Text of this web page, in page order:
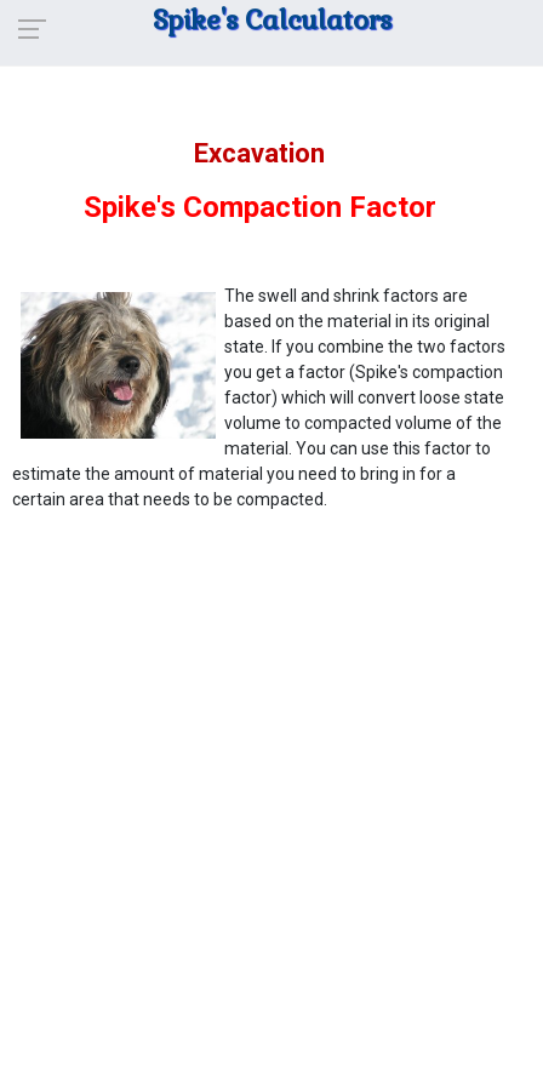
Spike's Calculators
Excavation
Spike's Compaction Factor
The swell and shrink factors are
based on the material in its original
state. If you combine the two factors
you get a factor (Spike's compaction
factor) which will convert loose state
volume to compacted volume of the
material. You can use this factor to
estimate the amount of material you need to bring in for a
certain area that needs to be compacted.